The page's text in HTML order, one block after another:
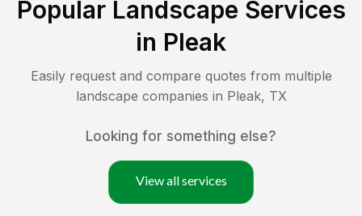
Popular Landscape Services
in Pleak
Easily request and compare quotes from multiple
landscape companies in Pleak, TX
Looking for something else?
View all services